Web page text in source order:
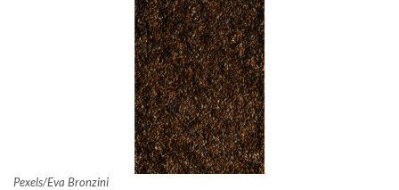
Pexels/Eva Bronzini